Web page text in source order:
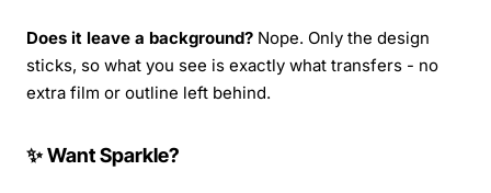
Does it leave a background? Nope. Only the design
sticks, so what you see is exactly what transfers - no
extra film or outline left behind.
✨ Want Sparkle?